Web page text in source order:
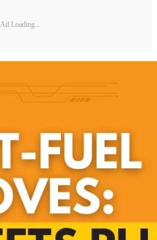
Ad Loading...